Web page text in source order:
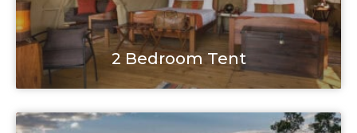
2 Bedroom Tent